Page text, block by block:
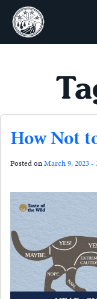
How Not
Posted onMarch 9, 2023 -